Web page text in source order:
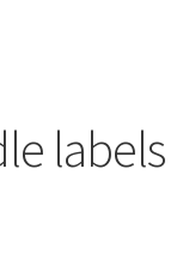
labels